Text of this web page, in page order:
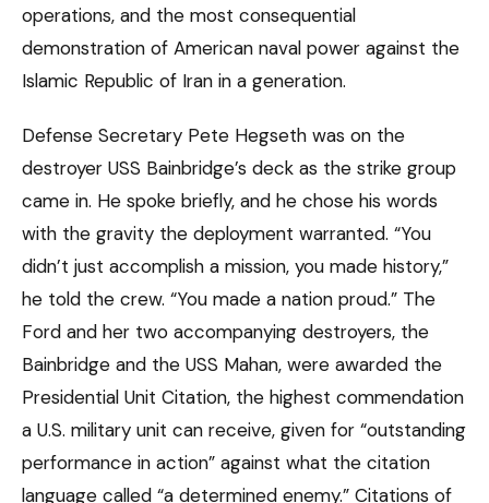
operations, and the most consequential
demonstration of American naval power against the
Islamic Republic of Iran in a generation.
Defense Secretary Pete Hegseth was on the
destroyer USS Bainbridge’s deck as the strike group
came in. He spoke briefly, and he chose his words
with the gravity the deployment warranted. “You
didn’t just accomplish a mission, you made history,”
he told the crew. “You made a nation proud.” The
Ford and her two accompanying destroyers, the
Bainbridge and the USS Mahan, were awarded the
Presidential Unit Citation, the highest commendation
a U.S. military unit can receive, given for “outstanding
performance in action” against what the citation
language called “a determined enemy.” Citations of